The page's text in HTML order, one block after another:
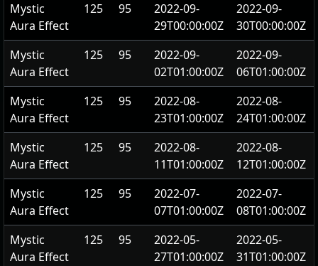
Mystic
Aura Effect
125 95
2022-09-
29T00:00:00Z
2022-09-
30T00:00:00Z
Mystic
Aura Effect
125 95
2022-09-
02T01:00:00Z
2022-09-
06T01:00:00Z
Mystic
Aura Effect
125 95
2022-08-
23T01:00:00Z
2022-08-
24T01:00:00Z
Mystic
Aura Effect
125 95
2022-08-
11T01:00:00Z
2022-08-
12T01:00:00Z
Mystic
Aura Effect
125 95
2022-07-
07T01:00:00Z
2022-07-
08T01:00:00Z
Mystic
Aura Effect
125 95
2022-05-
27T01:00:00Z
2022-05-
31T01:00:00Z